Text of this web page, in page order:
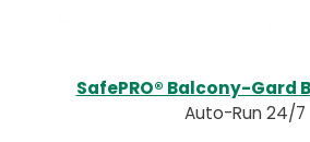
SafePRO® Balcony-Gard
Auto-Run 24/7